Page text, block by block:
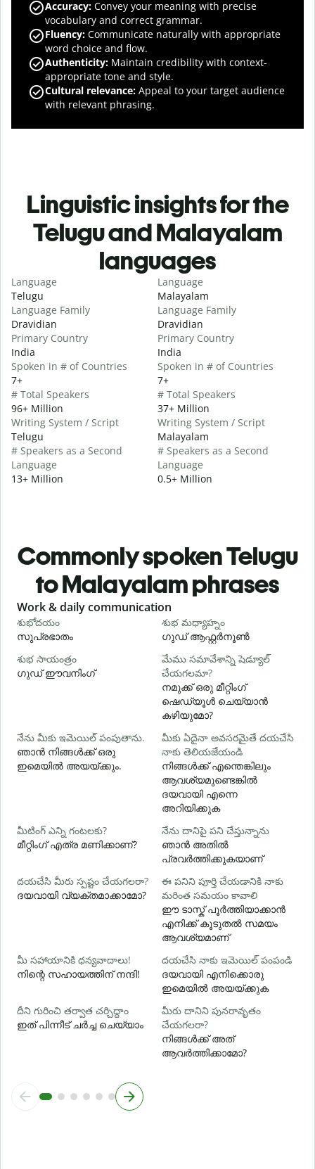
Accuracy: Convey your meaning with precise
vocabulary and correct grammar.
Fluency: Communicate naturally with appropriate
word choice and flow.
Authenticity: Maintain credibility with context-
appropriate tone and style.
Cultural relevance: Appeal to your target audience
with relevant phrasing.
Linguistic insights for the
Telugu and Malayalam
languages
Language
Telugu
Language Family
Dravidian
Primary Country
India
Spoken in # of Countries
7+
# Total Speakers
96+ Million
Writing System / Script
Telugu
# Speakers as a Second
Language
13+ Million
Language
Malayalam
Language Family
Dravidian
Primary Country
India
Spoken in # of Countries
7+
# Total Speakers
37+ Million
Writing System / Script
Malayalam
# Speakers as a Second
Language
0.5+ Million
Commonly spoken Telugu
to Malayalam phrases
Slide 1 of 6
Work & daily communication
శుభోదయం
സുപ്രഭാതം
శుభ మధ్యాహ్నం
ഗുഡ് ആഫ്റ്റർനൂൺ
శుభ సాయంత్రం
ഗുഡ് ഈവനിംഗ്
మేము సమావేశాన్ని షెడ్యూల్
చేయగలమా?
നമുക്ക് ഒരു മീറ്റിംഗ്
ഷെഡ്യൂൾ ചെയ്യാൻ
കഴിയുമോ?
నేను మీకు ఇమెయిల్ పంపుతాను.
ഞാൻ നിങ്ങൾക്ക് ഒരു
ഇമെയിൽ അയയ്ക്കും.
మీకు ఏదైనా అవసరమైతే దయచేసి
నాకు తెలియజేయండి
നിങ്ങൾക്ക് എന്തെങ്കിലും
ആവശ്യമുണ്ടെങ്കിൽ
ദയവായി എന്നെ
അറിയിക്കുക
మీటింగ్ ఎన్ని గంటలకు?
മീറ്റിംഗ് എത്ര മണിക്കാണ്?
నేను దానిపై పని చేస్తున్నాను
ഞാൻ അതിൽ
പ്രവർത്തിക്കുകയാണ്
దయచేసి మీరు స్పష్టం చేయగలరా?
ദയവായി വ്യക്തമാക്കാമോ?
ఈ పనిని పూర్తి చేయడానికి నాకు
మరింత సమయం కావాలి
ഈ ടാസ്ക് പൂർത്തിയാക്കാൻ
എനിക്ക് കൂടുതൽ സമയം
ആവശ്യമാണ്
మీ సహాయానికి ధన్యవాదాలు!
നിന്റെ സഹായത്തിന് നന്ദി!
దయచేసి నాకు ఇమెయిల్ పంపండి
ദയവായി എനിക്കൊരു
ഇമെയിൽ അയയ്ക്കുക
దీని గురించి తర్వాత చర్చిద్దాం
ഇത് പിന്നീട് ചർച്ച ചെയ്യാം
మీరు దానిని పునరావృతం
చేయగలరా?
നിങ്ങൾക്ക് അത്
ആവർത്തിക്കാമോ?